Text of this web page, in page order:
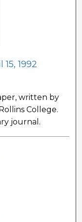
1992
written by
College.
journal.